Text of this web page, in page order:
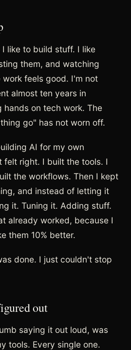
like to build stuff. I like
them, and watching
work feels good. I'm not
almost ten years in
on tech work. The
go" has not worn off.
AI for my own
felt right. I built the tools. I
the workflows. Then I kept
and instead of letting it
it. Tuning it. Adding stuff.
already worked, because I
them 10% better.
done. I just couldn't stop
out
saying it out loud, was
tools. Every single one.